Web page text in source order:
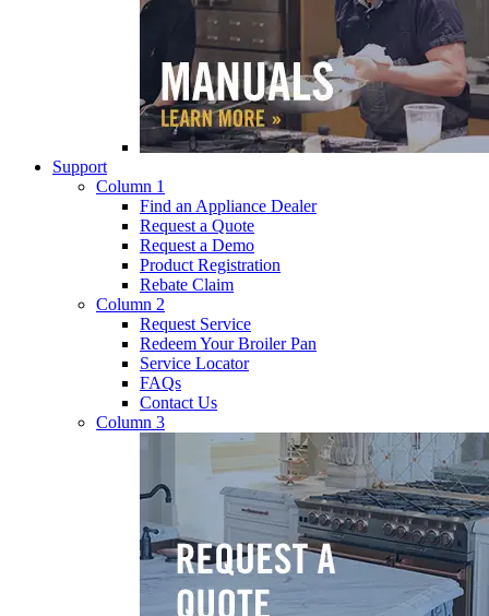
Support
Column 1
Find an Appliance Dealer
Request a Quote
Request a Demo
Product Registration
Rebate Claim
Column 2
Request Service
Redeem Your Broiler Pan
Service Locator
FAQs
Contact Us
Column 3